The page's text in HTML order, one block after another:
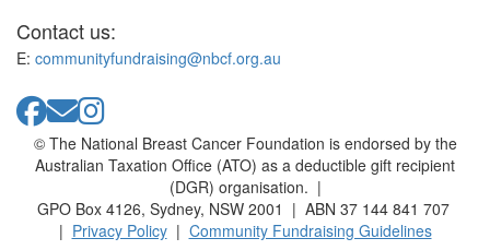
Contact us:
E: communityfundraising@nbcf.org.au
© The National Breast Cancer Foundation is endorsed by the
Australian Taxation Office (ATO) as a deductible gift recipient
(DGR) organisation. |
GPO Box 4126, Sydney, NSW 2001 | ABN 37 144 841 707
| Privacy Policy| Community Fundraising Guidelines